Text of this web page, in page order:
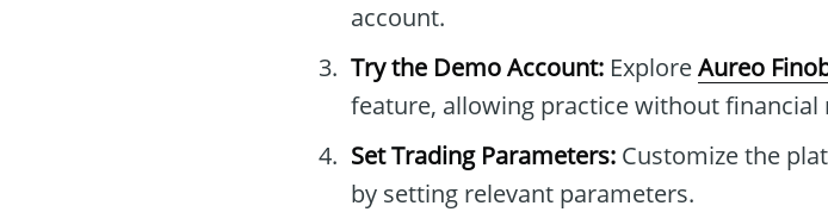
account.
Try the Demo Account: ExploreAureo
feature, allowing practice without financial
Set Trading Parameters: Customize the
by setting relevant parameters.